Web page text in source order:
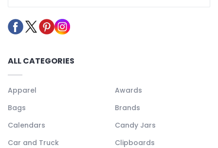
ALL CATEGORIES
Apparel
Awards
Bags
Brands
Calendars
Candy Jars
Car and Truck
Clipboards